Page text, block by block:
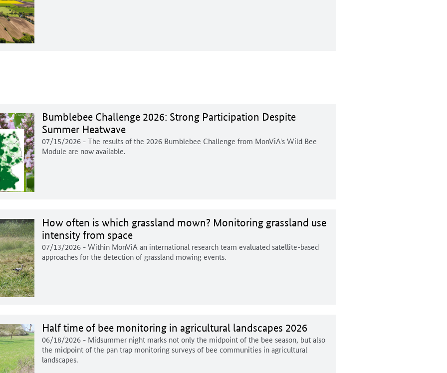
Bumblebee Challenge 2026: Strong Participation Despite
Summer Heatwave
07/15/2026 - The results of the 2026 Bumblebee Challenge from MonViA's Wild Bee
Module are now available.
How often is which grassland mown? Monitoring grassland use
intensity from space
07/13/2026 - Within MonViA an international research team evaluated satellite-based
approaches for the detection of grassland mowing events.
Half time of bee monitoring in agricultural landscapes 2026
06/18/2026 - Midsummer night marks not only the midpoint of the bee season, but also
the midpoint of the pan trap monitoring surveys of bee communities in agricultural
landscapes.